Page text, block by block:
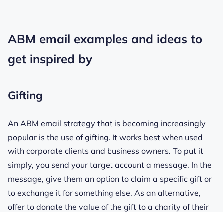
ABM email examples and ideas to
get inspired by
Gifting
An ABM email strategy that is becoming increasingly
popular is the use of gifting. It works best when used
with corporate clients and business owners. To put it
simply, you send your target account a message. In the
message, give them an option to claim a specific gift or
to exchange it for something else. As an alternative,
offer to donate the value of the gift to a charity of their